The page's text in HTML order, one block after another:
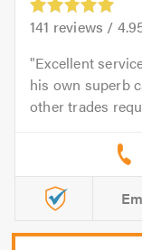
141 reviews /
Excellent
his own superb
other trades